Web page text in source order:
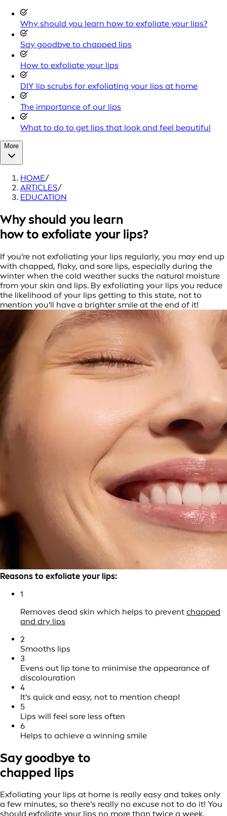
Why should you learn how to exfoliate your lips?
Say goodbye to chapped lips
How to exfoliate your lips
DIY lip scrubs for exfoliating your lips at home
The importance of our lips
What to do to get lips that look and feel beautiful
More
HOME/
ARTICLES/
EDUCATION
Why should you learn
how to exfoliate your lips?
If you're not exfoliating your lips regularly, you may end up
with chapped, flaky, and sore lips, especially during the
winter when the cold weather sucks the natural moisture
from your skin and lips. By exfoliating your lips you reduce
the likelihood of your lips getting to this state, not to
mention you'll have a brighter smile at the end of it!
Reasons to exfoliate your lips:
1
Removes dead skin which helps to prevent chapped
and dry lips
2
Smooths lips
3
Evens out lip tone to minimise the appearance of
discolouration
4
It's quick and easy, not to mention cheap!
5
Lips will feel sore less often
6
Helps to achieve a winning smile
Say goodbye to
chapped lips
Exfoliating your lips at home is really easy and takes only
a few minutes, so there's really no excuse not to do it! You
should exfoliate your lips no more than twice a week,